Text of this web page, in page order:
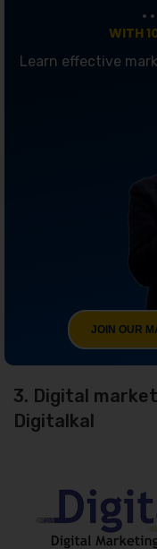
WITH
Learn effective
JOIN OUR
3. Digital
Digitalkal